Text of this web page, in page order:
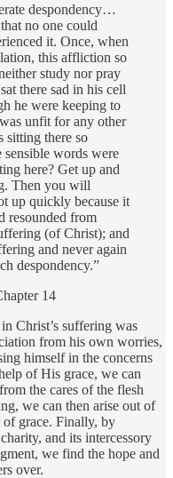
despondency…
no one could
it. Once, when
this affliction so
study nor pray
there sad in his cell
he were keeping to
unfit for any other
sitting there so
sensible words were
here? Get up and
Then you will
up quickly because it
resounded from
(of Christ); and
and never again
despondency.”
14
Christ’s suffering was
from his own worries,
himself in the concerns
of His grace, we can
the cares of the flesh
we can then arise out of
of grace. Finally, by
and its intercessory
we find the hope and
over.